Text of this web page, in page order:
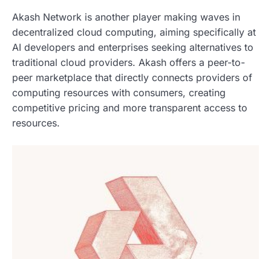
Akash Network is another player making waves in
decentralized cloud computing, aiming specifically at
AI developers and enterprises seeking alternatives to
traditional cloud providers. Akash offers a peer-to-
peer marketplace that directly connects providers of
computing resources with consumers, creating
competitive pricing and more transparent access to
resources.